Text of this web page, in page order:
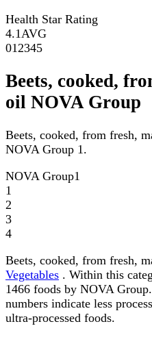
Health Star Rating
4.1 AVG
01 2345
Beets, cooked,
oil NOVA Group
Beets, cooked, from fresh,
NOVA Group 1.
NOVA Group1
1
2
3
4
Beets, cooked, from fresh,
Vegetables . Within this
1466 foods by NOVA
numbers indicate less
ultra-processed foods.